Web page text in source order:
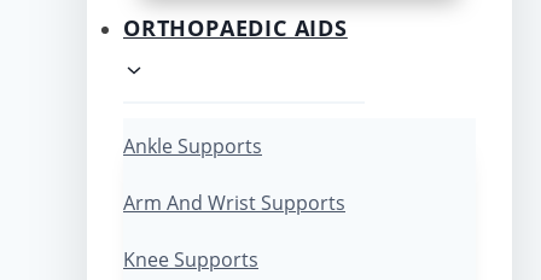
ORTHOPAEDIC AIDS
Ankle Supports
Arm And Wrist Supports
Knee Supports